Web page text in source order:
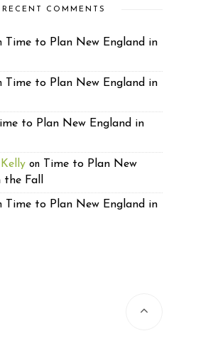
RECENT COMMENTS
Time to Plan New England in
Time to Plan New England in
to Plan New England in
on
Time to Plan New
Fall
Time to Plan New England in